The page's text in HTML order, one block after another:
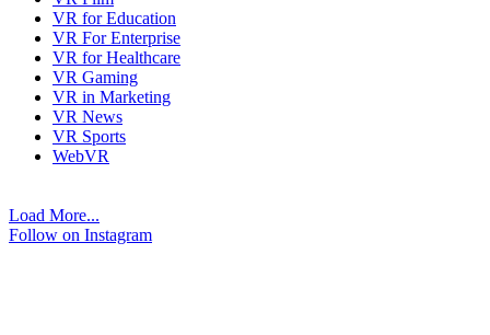
VR for Education
VR For Enterprise
VR for Healthcare
VR Gaming
VR in Marketing
VR News
VR Sports
WebVR
Load More...
Follow on Instagram